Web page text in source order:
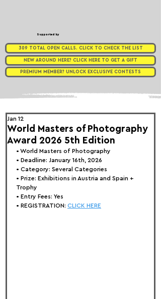
Supported by
309 TOTAL OPEN CALLS. CLICK TO CHECK THE LIST
NEW AROUND HERE? CLICK HERE TO GET A GIFT
PREMIUM MEMBER? UNLOCK EXCLUSIVE CONTESTS
World Masters of Photography
Award 2026 5th Edition
Jan 12
• World Masters of Photography
• Deadline: January 16th, 2026
• Category: Several Categories
• Prize: Exhibitions in Austria and Spain +
Trophy
• Entry Fees: Yes
• REGISTRATION: CLICK HERE